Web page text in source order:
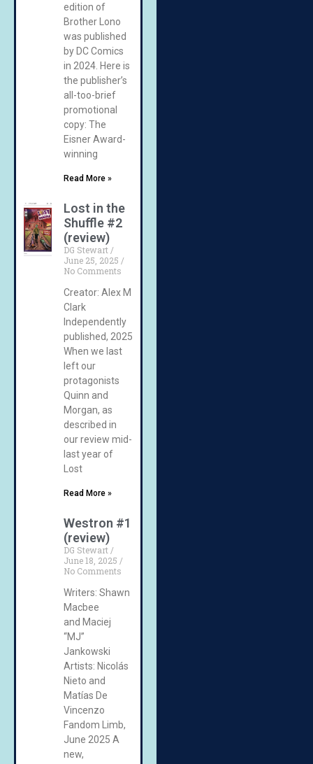
edition of
Brother Lono
was published
by DC Comics
in 2024. Here is
the publisher’s
all-too-brief
promotional
copy: The
Eisner Award-
winning
Read More »
Lost in the
Shuffle #2
(review)
DG Stewart
June 25, 2025
No Comments
Creator: Alex M
Clark
Independently
published, 2025
When we last
left our
protagonists
Quinn and
Morgan, as
described in
our review mid-
last year of
Lost
Read More »
Westron #1
(review)
DG Stewart
June 18, 2025
No Comments
Writers: Shawn
Macbee
and Maciej
“MJ”
Jankowski
Artists: Nicolás
Nieto and
Matías De
Vincenzo
Fandom Limb,
June 2025 A
new,